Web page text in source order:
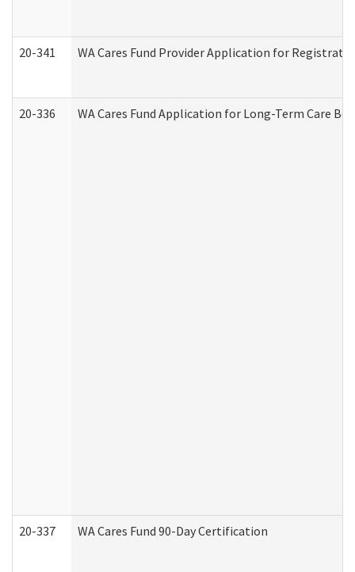
20-341 WA Cares Fund Provider Application for
20-336 WA Cares Fund Application for Long-Term Care
20-337 WA Cares Fund 90-Day Certification